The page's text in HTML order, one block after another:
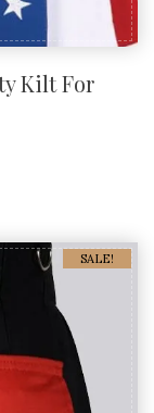
Kilt For
SALE!